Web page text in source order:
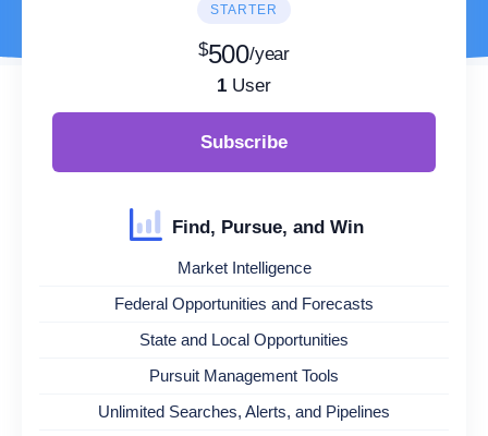
STARTER
$500/year
1 User
Subscribe
Find, Pursue, and Win
Market Intelligence
Federal Opportunities and Forecasts
State and Local Opportunities
Pursuit Management Tools
Unlimited Searches, Alerts, and Pipelines